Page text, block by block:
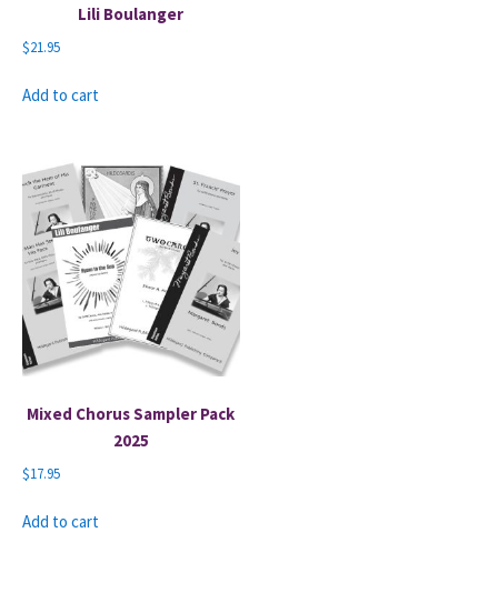
Lili Boulanger
$21.95
Add to cart
Mixed Chorus Sampler Pack
2025
$17.95
Add to cart